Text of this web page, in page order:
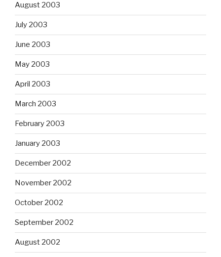
August 2003
July 2003
June 2003
May 2003
April 2003
March 2003
February 2003
January 2003
December 2002
November 2002
October 2002
September 2002
August 2002